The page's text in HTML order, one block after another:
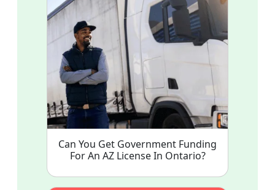
Can You Get Government Funding
For An AZ License In Ontario?